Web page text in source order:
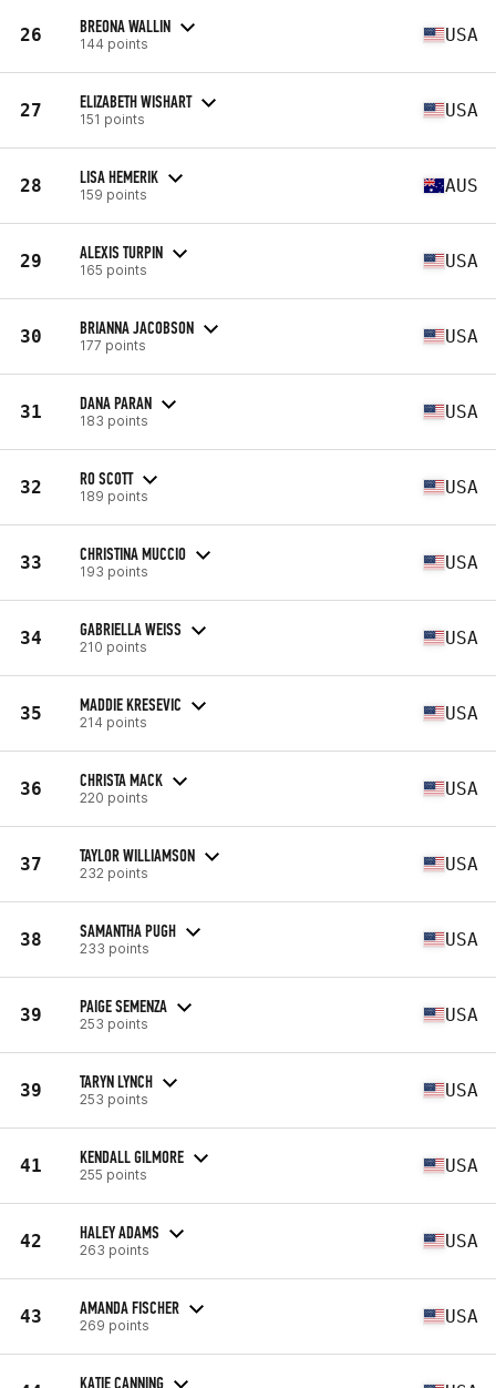
26 BREONA WALLIN
144 points USA
27 ELIZABETH WISHART
151 points USA
28 LISA HEMERIK
159 points AUS
29 ALEXIS TURPIN
165 points USA
30 BRIANNA JACOBSON
177 points USA
31 DANA PARAN
183 points USA
32 RO SCOTT
189 points USA
33 CHRISTINA MUCCIO
193 points USA
34 GABRIELLA WEISS
210 points USA
35 MADDIE KRESEVIC
214 points USA
36 CHRISTA MACK
220 points USA
37 TAYLOR WILLIAMSON
232 points USA
38 SAMANTHA PUGH
233 points USA
39 PAIGE SEMENZA
253 points USA
39 TARYN LYNCH
253 points USA
41 KENDALL GILMORE
255 points USA
42 HALEY ADAMS
263 points USA
43 AMANDA FISCHER
269 points USA
KATIE CANNING